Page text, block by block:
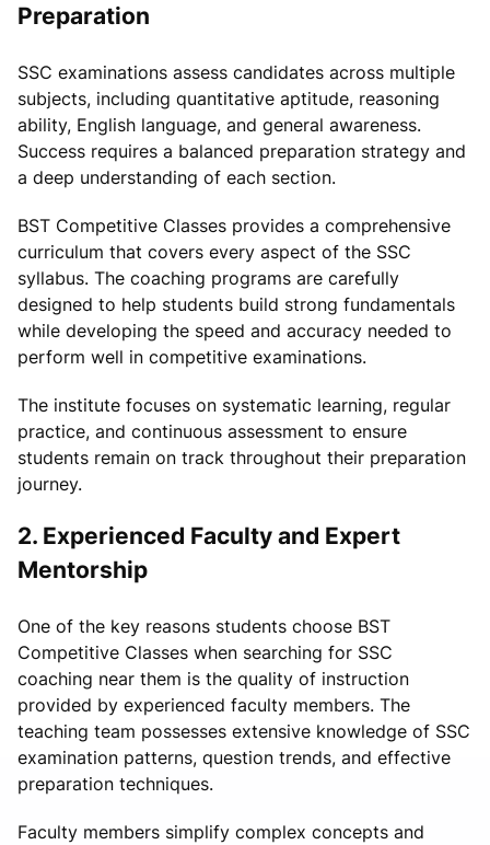
Preparation
SSC examinations assess candidates across multiple
subjects, including quantitative aptitude, reasoning
ability, English language, and general awareness.
Success requires a balanced preparation strategy and
a deep understanding of each section.
BST Competitive Classes provides a comprehensive
curriculum that covers every aspect of the SSC
syllabus. The coaching programs are carefully
designed to help students build strong fundamentals
while developing the speed and accuracy needed to
perform well in competitive examinations.
The institute focuses on systematic learning, regular
practice, and continuous assessment to ensure
students remain on track throughout their preparation
journey.
2. Experienced Faculty and Expert
Mentorship
One of the key reasons students choose BST
Competitive Classes when searching for SSC
coaching near them is the quality of instruction
provided by experienced faculty members. The
teaching team possesses extensive knowledge of SSC
examination patterns, question trends, and effective
preparation techniques.
Faculty members simplify complex concepts and